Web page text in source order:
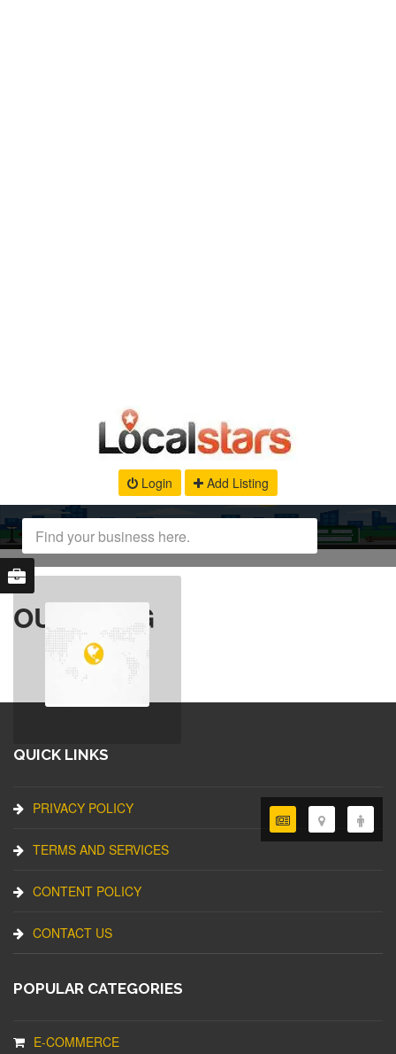
Login Add Listing
OUR BLOG
QUICK LINKS
PRIVACY POLICY
TERMS AND SERVICES
CONTENT POLICY
CONTACT US
POPULAR CATEGORIES
E-COMMERCE